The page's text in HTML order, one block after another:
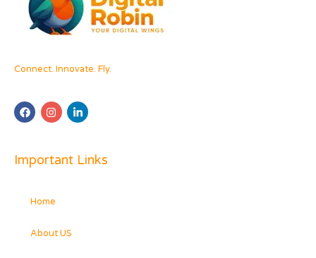
Connect. Innovate. Fly.
Important Links
Home
About US